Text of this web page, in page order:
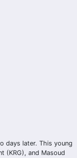
days later. This young
(KRG), and Masoud